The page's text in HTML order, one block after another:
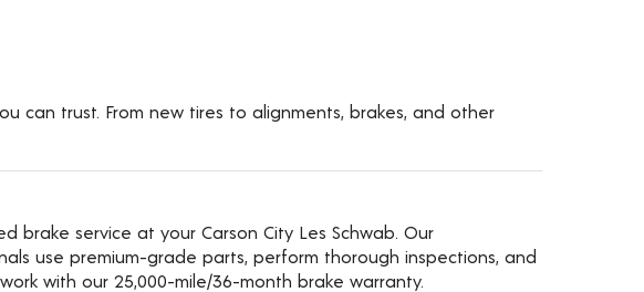
can trust. From new tires to alignments, brakes, and other
brake service at your Carson City Les Schwab. Our
use premium-grade parts, perform thorough inspections, and
with our 25,000-mile/36-month brake warranty.